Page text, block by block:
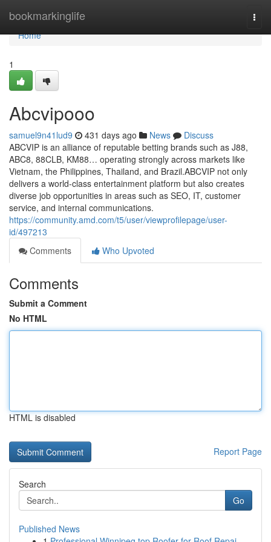
bookmarkinglife
Home
Home
1
Abcvipooo
samuel9n41lud9 431 days ago News
Discuss
ABCVIP is an alliance of reputable betting brands such as J88,
ABC8, 88CLB, KM88… operating strongly across markets like
Vietnam, the Philippines, Thailand, and Brazil.ABCVIP not only
delivers a world-class entertainment platform but also creates
diverse job opportunities in areas such as SEO, IT, customer
service, and internal communications.
https://community.amd.com/t5/user/viewprofilepage/user-
id/497213
Comments
Who Upvoted
Comments
Submit a Comment
No HTML
HTML is disabled
Report Page
Search
Go
Published News